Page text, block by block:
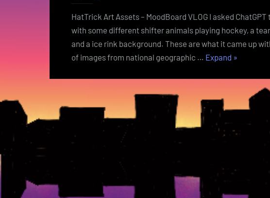
HatTrick Art Assets – MoodBoard VLOG I asked
with some different shifter animals playing hockey, a
and a ice rink background. These are what it came up
of images from national geographic … Expand “Hat
Week
1
”
»